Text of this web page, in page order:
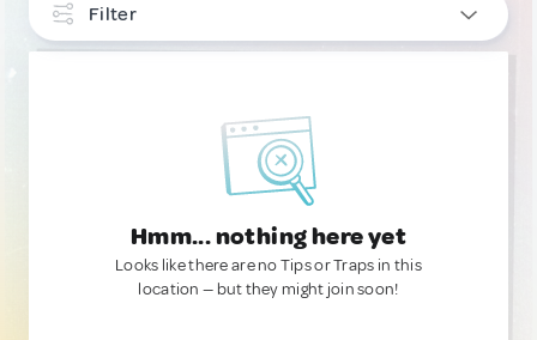
Filter
Hmm... nothing here yet
Looks like there are no Tips or Traps in this
location — but they might join soon!